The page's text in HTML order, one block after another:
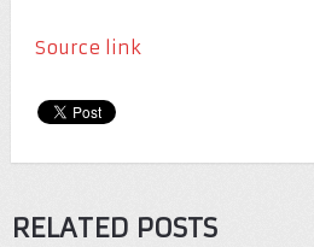
Source link
RELATED POSTS